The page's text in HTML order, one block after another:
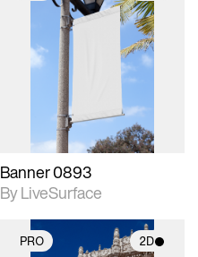
2D scene with
photographic details.
Includes support for
materials and lighting.
Banner 0893
By LiveSurface
PRO 2D